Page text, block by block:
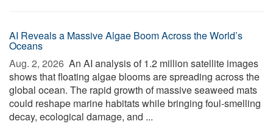
AI Reveals a Massive Algae Boom Across the World’s
Oceans
Aug. 2, 2026  An AI analysis of 1.2 million satellite images
shows that floating algae blooms are spreading across the
global ocean. The rapid growth of massive seaweed mats
could reshape marine habitats while bringing foul-smelling
decay, ecological damage, and ...